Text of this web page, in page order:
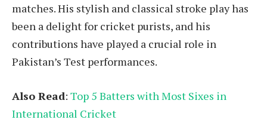
matches. His stylish and classical stroke play has
been a delight for cricket purists, and his
contributions have played a crucial role in
Pakistan’s Test performances.
Also Read: Top 5 Batters with Most Sixes in
International Cricket